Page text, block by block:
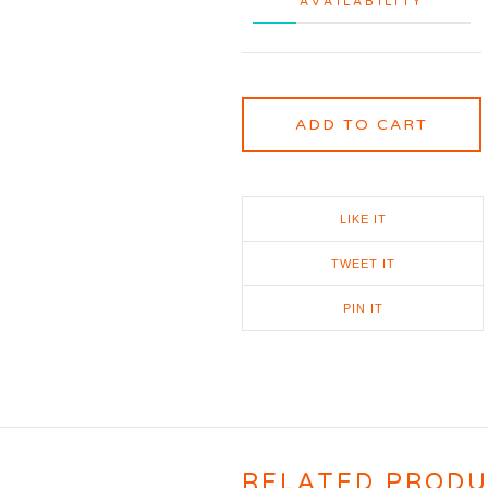
ADD TO CART
LIKE IT
TWEET IT
PIN IT